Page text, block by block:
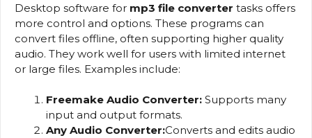
Desktop software for mp3 file converter tasks offers
more control and options. These programs can
convert files offline, often supporting higher quality
audio. They work well for users with limited internet
or large files. Examples include:
Freemake Audio Converter: Supports many
input and output formats.
Any Audio Converter:Converts and edits audio